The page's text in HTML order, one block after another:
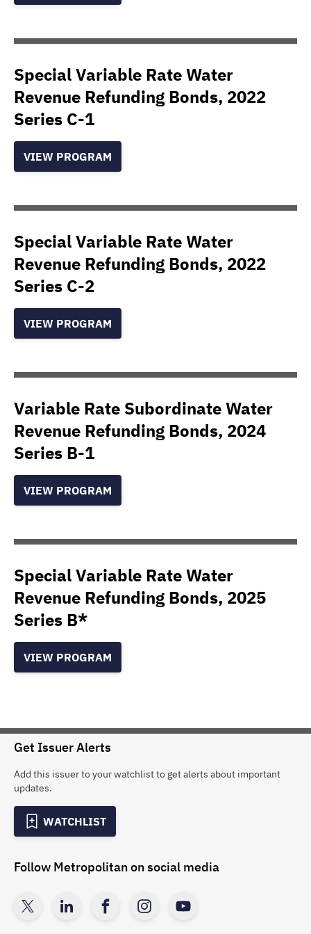
Special Variable Rate Water
Revenue Refunding Bonds, 2022
Series C-1
VIEW PROGRAM
Special Variable Rate Water
Revenue Refunding Bonds, 2022
Series C-2
VIEW PROGRAM
Variable Rate Subordinate Water
Revenue Refunding Bonds, 2024
Series B-1
VIEW PROGRAM
Special Variable Rate Water
Revenue Refunding Bonds, 2025
Series B*
VIEW PROGRAM
Get Issuer Alerts
Add this issuer to your watchlist to get alerts about important
updates.
WATCHLIST
Follow Metropolitanon social media